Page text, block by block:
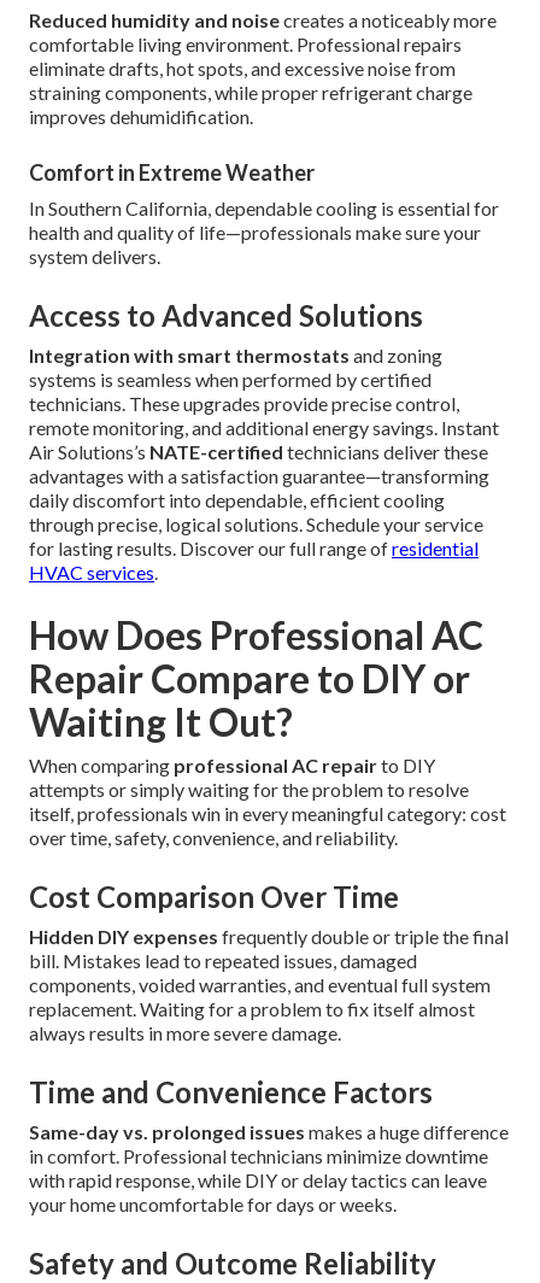
Reduced humidity and noisecreates a noticeably more
comfortable living environment. Professional repairs
eliminate drafts, hot spots, and excessive noise from
straining components, while proper refrigerant charge
improves dehumidification.
Comfort in Extreme Weather
In Southern California, dependable cooling is essential for
health and quality of life—professionals make sure your
system delivers.
Access to Advanced Solutions
Integration with smart thermostats and zoning
systems is seamless when performed by certified
technicians. These upgrades provide precise control,
remote monitoring, and additional energy savings. Instant
Air Solutions’s NATE-certified technicians deliver these
advantages with a satisfaction guarantee—transforming
daily discomfort into dependable, efficient cooling
through precise, logical solutions. Schedule your service
for lasting results. Discover our full range ofresidential
HVAC services.
How Does Professional AC
Repair Compare to DIY or
Waiting It Out?
When comparing professional AC repairto DIY
attempts or simply waiting for the problem to resolve
itself, professionals win in every meaningful category: cost
over time, safety, convenience, and reliability.
Cost Comparison Over Time
Hidden DIY expenses frequently double or triple the final
bill. Mistakes lead to repeated issues, damaged
components, voided warranties, and eventual full system
replacement. Waiting for a problem to fix itself almost
always results in more severe damage.
Time and Convenience Factors
Same-day vs. prolonged issues makes a huge difference
in comfort. Professional technicians minimize downtime
with rapid response, while DIY or delay tactics can leave
your home uncomfortable for days or weeks.
Safety and Outcome Reliability